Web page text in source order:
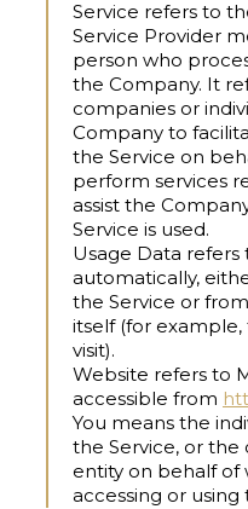
Service refers to
Service Provider
person who
the Company. It
companies or
Company to
the Service on
perform services
assist the
Service is used.
Usage Data refers
automatically,
the Service or
itself (for
visit).
Website refers to
accessible from
You means the
the Service, or
entity on behalf of
accessing or using